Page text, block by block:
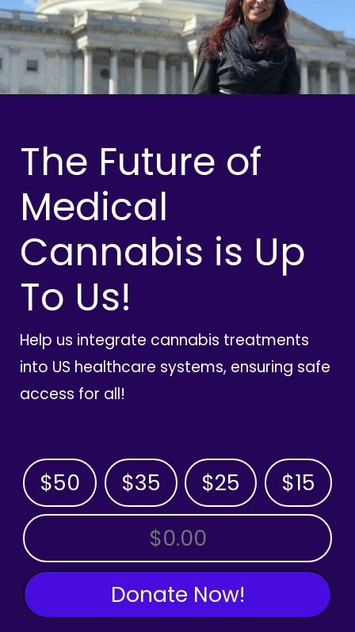
The Future of
Medical
Cannabis is Up
To Us!
Help us integrate cannabis treatments
into US healthcare systems, ensuring safe
access for all!
$50 $35 $25 $15
OTHER AMOUNT
Donate Now!